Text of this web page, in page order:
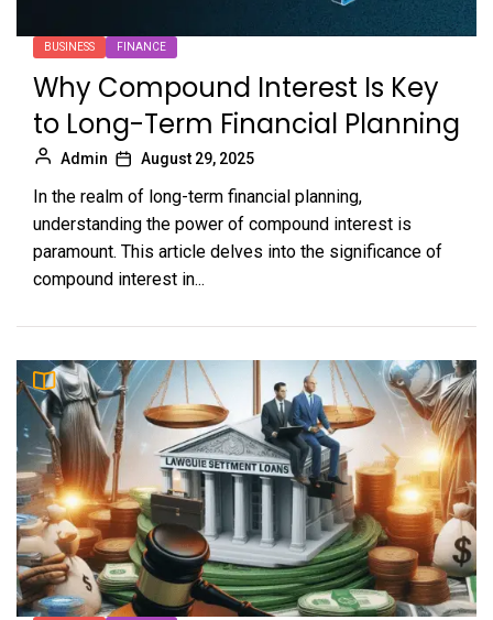
BUSINESS FINANCE
Why Compound Interest Is Key
to Long-Term Financial Planning
Admin August 29, 2025
In the realm of long-term financial planning,
understanding the power of compound interest is
paramount. This article delves into the significance of
compound interest in...